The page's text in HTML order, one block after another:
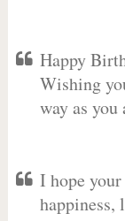
Happy
Wishing
way as
I hope
happiness,